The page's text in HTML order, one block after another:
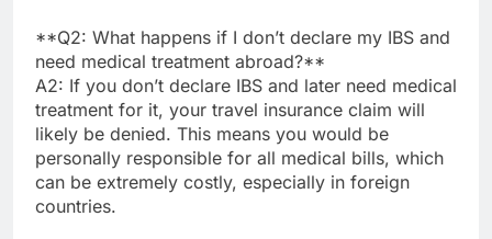
**Q2: What happens if I don’t declare my IBS and
need medical treatment abroad?**
A2: If you don’t declare IBS and later need medical
treatment for it, your travel insurance claim will
likely be denied. This means you would be
personally responsible for all medical bills, which
can be extremely costly, especially in foreign
countries.